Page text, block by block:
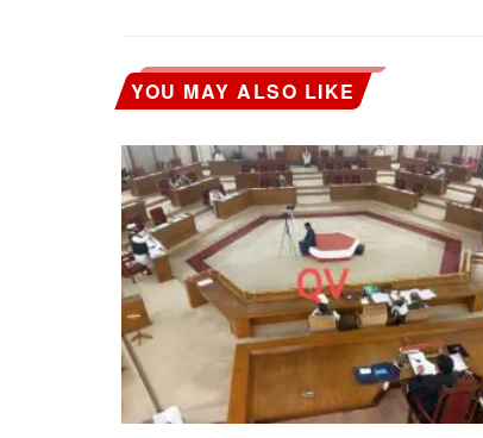
YOU MAY ALSO LIKE